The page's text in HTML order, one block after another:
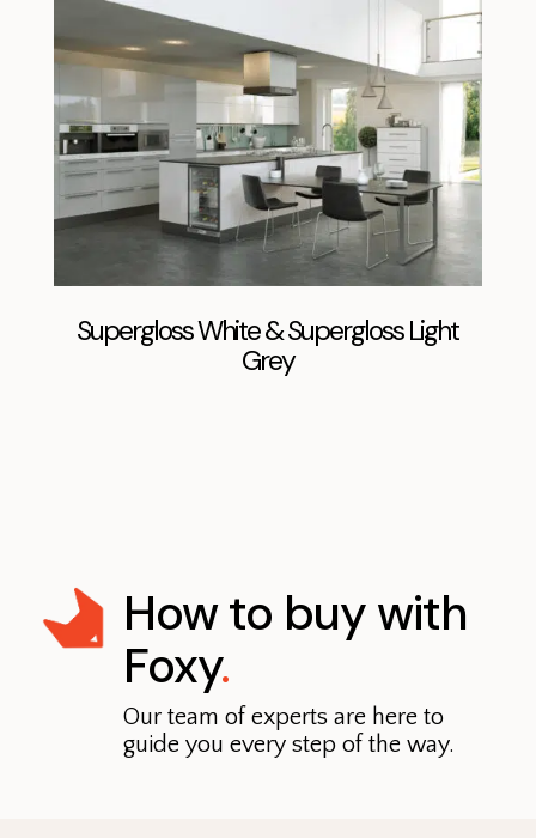
Supergloss White & Supergloss Light
Grey
How to buy with
Foxy.
Our team of experts are here to
guide you every step of the way.